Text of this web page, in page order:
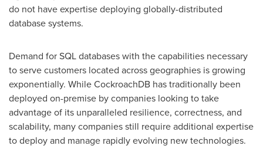
do not have expertise deploying globally-distributed
database systems.
Demand for SQL databases with the capabilities necessary
to serve customers located across geographies is growing
exponentially. While CockroachDB has traditionally been
deployed on-premise by companies looking to take
advantage of its unparalleled resilience, correctness, and
scalability, many companies still require additional expertise
to deploy and manage rapidly evolving new technologies.